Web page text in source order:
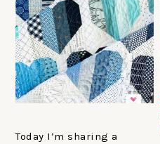
Today I’m sharing a